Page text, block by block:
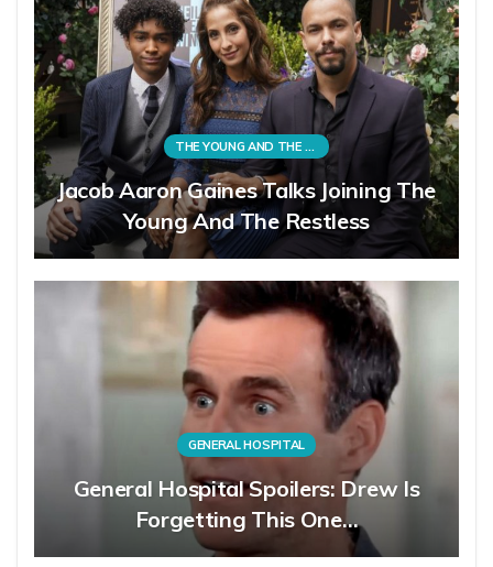
THE YOUNG AND THE RESTLESS
Jacob Aaron Gaines Talks Joining The
Young And The Restless
GENERAL HOSPITAL
General Hospital Spoilers: Drew Is
Forgetting This One…